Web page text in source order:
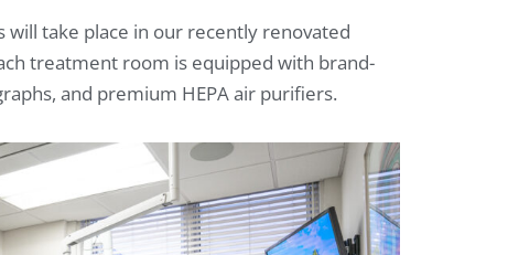
take place in our recently renovated
treatment room is equipped with brand-
and premium HEPA air purifiers.